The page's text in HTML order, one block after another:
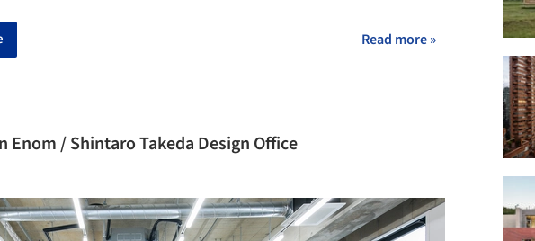
Read more »
Enom / Shintaro Takeda Design Office